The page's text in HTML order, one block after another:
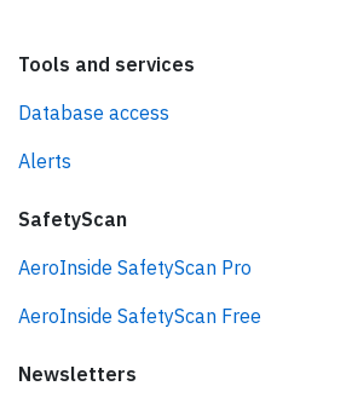
Tools and services
Database access
Alerts
SafetyScan
AeroInside SafetyScan Pro
AeroInside SafetyScan Free
Newsletters